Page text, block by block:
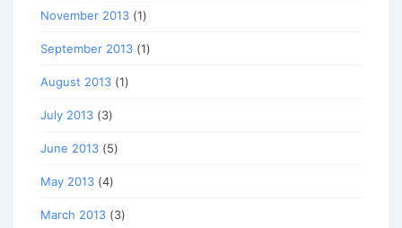
November 2013 (1)
September 2013 (1)
August 2013 (1)
July 2013 (3)
June 2013 (5)
May 2013 (4)
March 2013 (3)